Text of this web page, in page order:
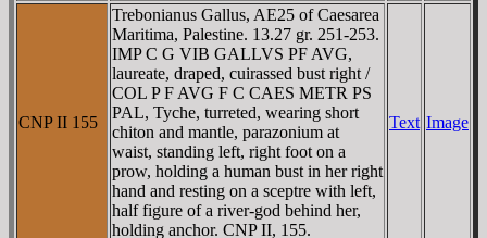
CNP II 155
Trebonianus Gallus, AE25 of Caesarea
Maritima, Palestine. 13.27 gr. 251-253.
IMP C G VIB GALLVS PF AVG,
laureate, draped, cuirassed bust right /
COL P F AVG F C CAES METR PS
PAL, Tyche, turreted, wearing short
chiton and mantle, parazonium at
waist, standing left, right foot on a
prow, holding a human bust in her right
hand and resting on a sceptre with left,
half figure of a river-god behind her,
holding anchor. CNP II, 155.
Text Image